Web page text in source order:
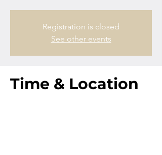
Registration is closed
See other events
Time & Location